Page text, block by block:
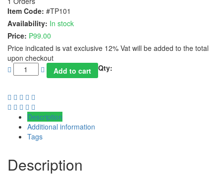
Item Code: #TP101
Availability: In stock
Price: ₱99.00
Price indicated is vat exclusive 12% Vat will be added to the total
upon checkout
Qty:
Add to cart
Description
Additional information
Tags
Description